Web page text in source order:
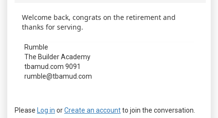
Welcome back, congrats on the retirement and
thanks for serving.
Rumble
The Builder Academy
tbamud.com 9091
rumble@tbamud.com
Please Log in orCreate an accountto join the conversation.